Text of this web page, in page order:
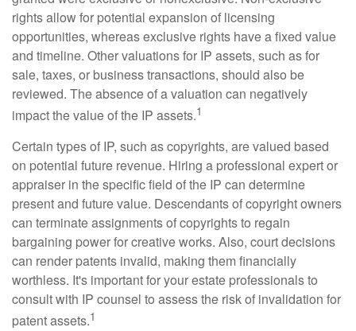
rights allow for potential expansion of licensing
opportunities, whereas exclusive rights have a fixed value
and timeline. Other valuations for IP assets, such as for
sale, taxes, or business transactions, should also be
reviewed. The absence of a valuation can negatively
impact the value of the IP assets.1
Certain types of IP, such as copyrights, are valued based
on potential future revenue. Hiring a professional expert or
appraiser in the specific field of the IP can determine
present and future value. Descendants of copyright owners
can terminate assignments of copyrights to regain
bargaining power for creative works. Also, court decisions
can render patents invalid, making them financially
worthless. It's important for your estate professionals to
consult with IP counsel to assess the risk of invalidation for
patent assets.1